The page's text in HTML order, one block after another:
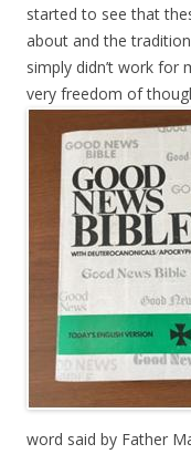
started to see that
about and the
simply didn’t work for
very freedom of
word said by Father